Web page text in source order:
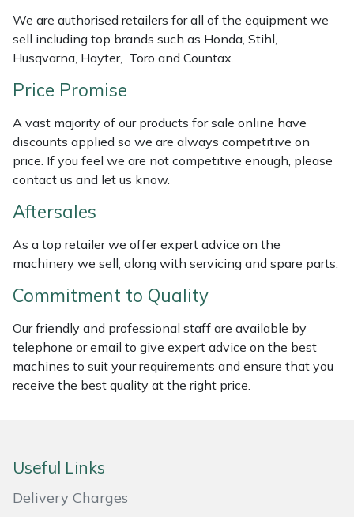
We are authorised retailers for all of the equipment we
sell including top brands such as Honda, Stihl,
Husqvarna, Hayter, Toro and Countax.
Price Promise
A vast majority of our products for sale online have
discounts applied so we are always competitive on
price. If you feel we are not competitive enough, please
contact us and let us know.
Aftersales
As a top retailer we offer expert advice on the
machinery we sell, along with servicing and spare parts.
Commitment to Quality
Our friendly and professional staff are available by
telephone or email to give expert advice on the best
machines to suit your requirements and ensure that you
receive the best quality at the right price.
Useful Links
Delivery Charges
Loncin
Marlow
Maruyama
Masport
Mountfield
MSA
Native Arb
Oregon
Panther
Petzl
Portable Winch
Portek